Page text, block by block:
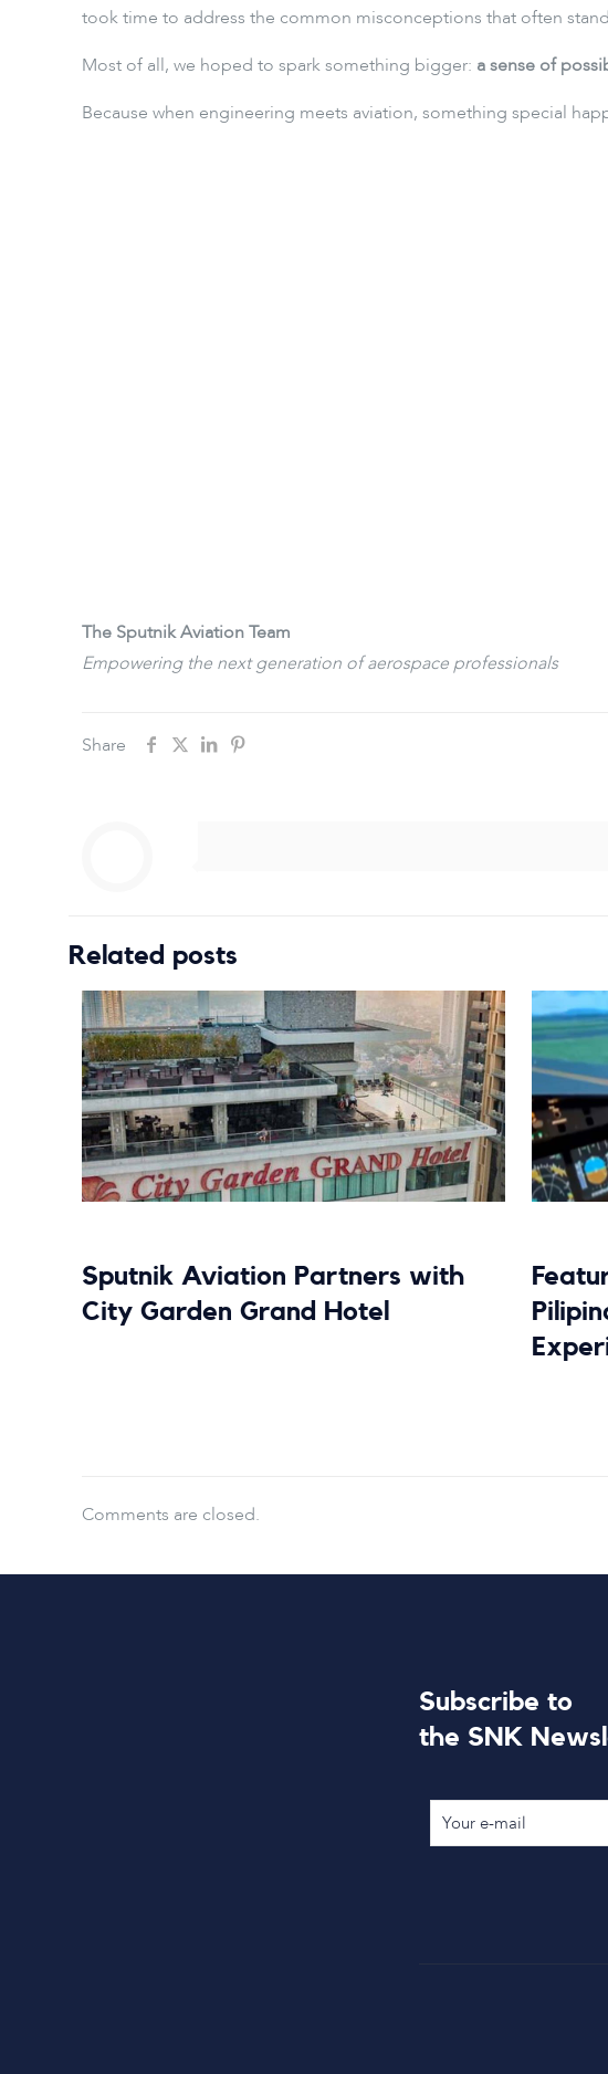
took time to address the common misconceptions that often
Most of all, we hoped to spark something bigger: a sense of
Because when engineering meets aviation, something special
The Sputnik Aviation Team
Empowering the next generation of aerospace professionals
Share
Related posts
Sputnik Aviation Partners with
City Garden Grand Hotel
Comments are closed.
Subscribe to
the SNK